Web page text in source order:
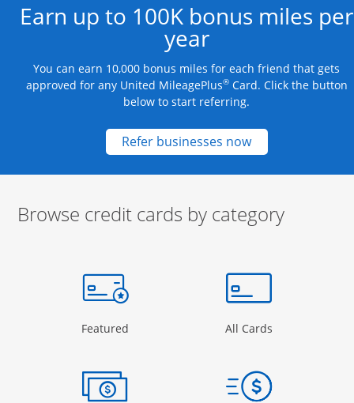
Earn up to 100K bonus miles per
year
You can earn 10,000 bonus miles for each friend that gets
approved for any United MileagePlus®Card. Click the button
below to start referring.
Refer businesses nowOpens new
Browse credit cards by category
Page in the same window
Featured Opens Category Page in the same window
All Cards